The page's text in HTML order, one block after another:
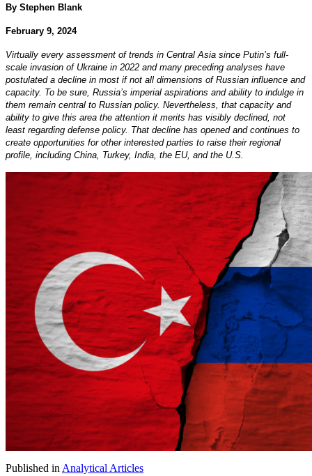
By Stephen Blank
February 9, 2024
Virtually every assessment of trends in Central Asia since Putin’s full-
scale invasion of Ukraine in 2022 and many preceding analyses have
postulated a decline in most if not all dimensions of Russian influence and
capacity. To be sure, Russia’s imperial aspirations and ability to indulge in
them remain central to Russian policy. Nevertheless, that capacity and
ability to give this area the attention it merits has visibly declined, not
least regarding defense policy. That decline has opened and continues to
create opportunities for other interested parties to raise their regional
profile, including China, Turkey, India, the EU, and the U.S.
Published inAnalytical Articles